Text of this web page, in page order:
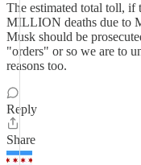
The estimated total toll, if
MILLION deaths due to
Musk should be
"orders" or so we are to
reasons too.
Reply
Share